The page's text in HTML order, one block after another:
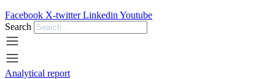
Facebook X-twitter Linkedin Youtube
Search
Analytical report